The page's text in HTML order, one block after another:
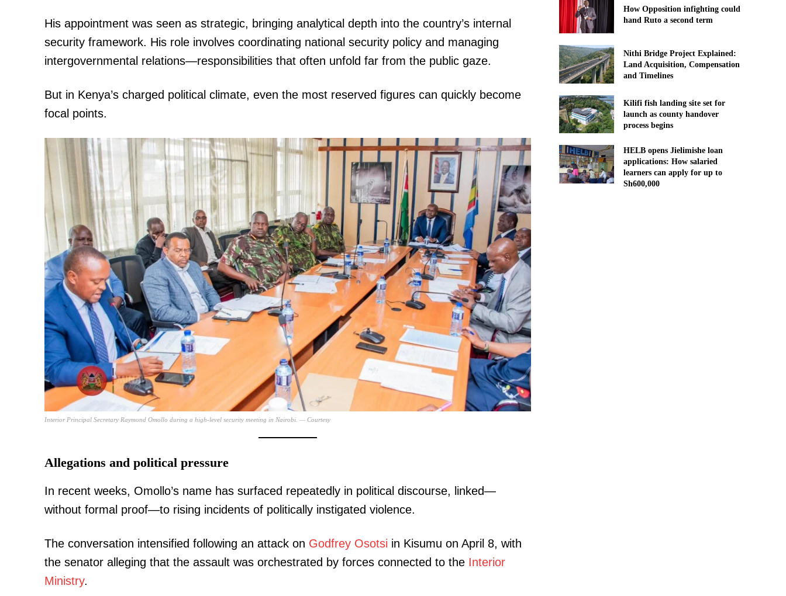
TopNews Digital
SUBSCRIBE NOW
Company
Home
Trending
Politicos
Verified
Bunge
Courts
Executive
Counties
Kindiki splints past rivals as Ruto’s preferred KeNHA launches feasibility studies for KSh130
upgrade
Nairobians laud transformation of Ngong Road
His appointment was seen as strategic, bringing analytical depth into the country’s internal
security framework. His role involves coordinating national security policy and managing
intergovernmental relations—responsibilities that often unfold far from the public gaze.
But in Kenya’s charged political climate, even the most reserved figures can quickly become
focal points.
Interior Principal Secretary Raymond Omollo during a high-level security meeting in Nairobi. — Courtesy
Allegations and political pressure
In recent weeks, Omollo’s name has surfaced repeatedly in political discourse, linked—
without formal proof—to rising incidents of politically instigated violence.
The conversation intensified following an attack on Godfrey Osotsi in Kisumu on April 8, with
the senator alleging that the assault was orchestrated by forces connected to the Interior
Ministry.
How Opposition infighting could
hand Ruto a second term
Nithi Bridge Project Explained:
Land Acquisition, Compensation
and Timelines
Kilifi fish landing site set for
launch as county handover
process begins
HELB opens Jielimishe loan
applications: How salaried
learners can apply for up to
Sh600,000